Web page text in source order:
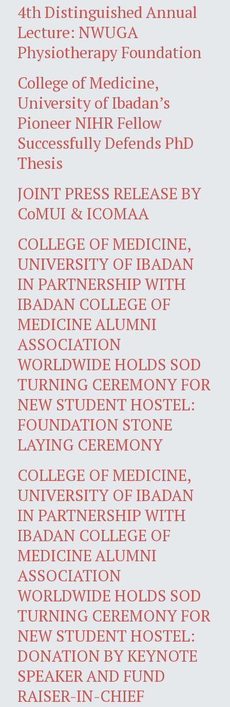
4th Distinguished Annual
Lecture: NWUGA
Physiotherapy Foundation
College of Medicine,
University of Ibadan’s
Pioneer NIHR Fellow
Successfully Defends PhD
Thesis
JOINT PRESS RELEASE BY
CoMUI & ICOMAA
COLLEGE OF MEDICINE,
UNIVERSITY OF IBADAN
IN PARTNERSHIP WITH
IBADAN COLLEGE OF
MEDICINE ALUMNI
ASSOCIATION
WORLDWIDE HOLDS SOD
TURNING CEREMONY FOR
NEW STUDENT HOSTEL:
FOUNDATION STONE
LAYING CEREMONY
COLLEGE OF MEDICINE,
UNIVERSITY OF IBADAN
IN PARTNERSHIP WITH
IBADAN COLLEGE OF
MEDICINE ALUMNI
ASSOCIATION
WORLDWIDE HOLDS SOD
TURNING CEREMONY FOR
NEW STUDENT HOSTEL:
DONATION BY KEYNOTE
SPEAKER AND FUND
RAISER-IN-CHIEF